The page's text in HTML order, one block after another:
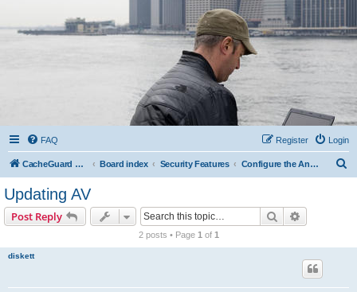
FAQ Login
Register
CacheGuard Network Security & Optimization Board index Security Features Configure the Antivirus
Updating AV
Post Reply Search
2 posts • Page 1 of 1
diskett